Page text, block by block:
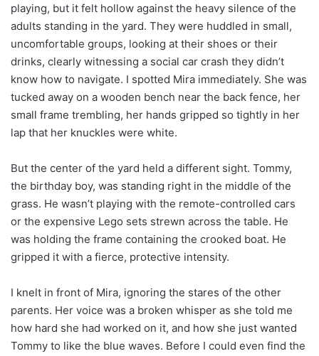
playing, but it felt hollow against the heavy silence of the
adults standing in the yard. They were huddled in small,
uncomfortable groups, looking at their shoes or their
drinks, clearly witnessing a social car crash they didn’t
know how to navigate. I spotted Mira immediately. She was
tucked away on a wooden bench near the back fence, her
small frame trembling, her hands gripped so tightly in her
lap that her knuckles were white.
But the center of the yard held a different sight. Tommy,
the birthday boy, was standing right in the middle of the
grass. He wasn’t playing with the remote-controlled cars
or the expensive Lego sets strewn across the table. He
was holding the frame containing the crooked boat. He
gripped it with a fierce, protective intensity.
I knelt in front of Mira, ignoring the stares of the other
parents. Her voice was a broken whisper as she told me
how hard she had worked on it, and how she just wanted
Tommy to like the blue waves. Before I could even find the